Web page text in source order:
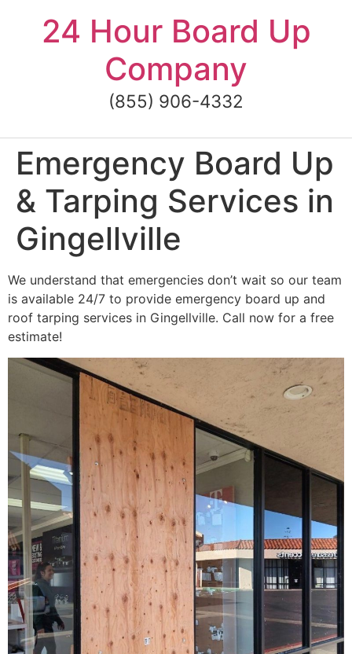
content24 Hour Board Up
Company
(855) 906-4332
Emergency Board Up
& Tarping Services in
Gingellville
We understand that emergencies don’t wait so our team
is available 24/7 to provide emergency board up and
roof tarping services in Gingellville. Call now for a free
estimate!